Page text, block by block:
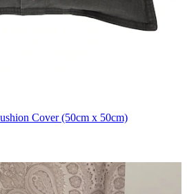
Cover (50cm x 50cm)